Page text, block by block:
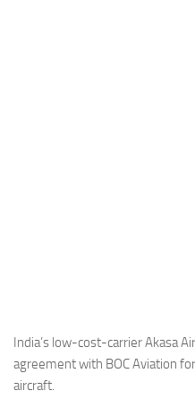
Incidenti
Industria
India’s low-cost-carrier Akasa
agreement with BOC Aviation
aircraft.